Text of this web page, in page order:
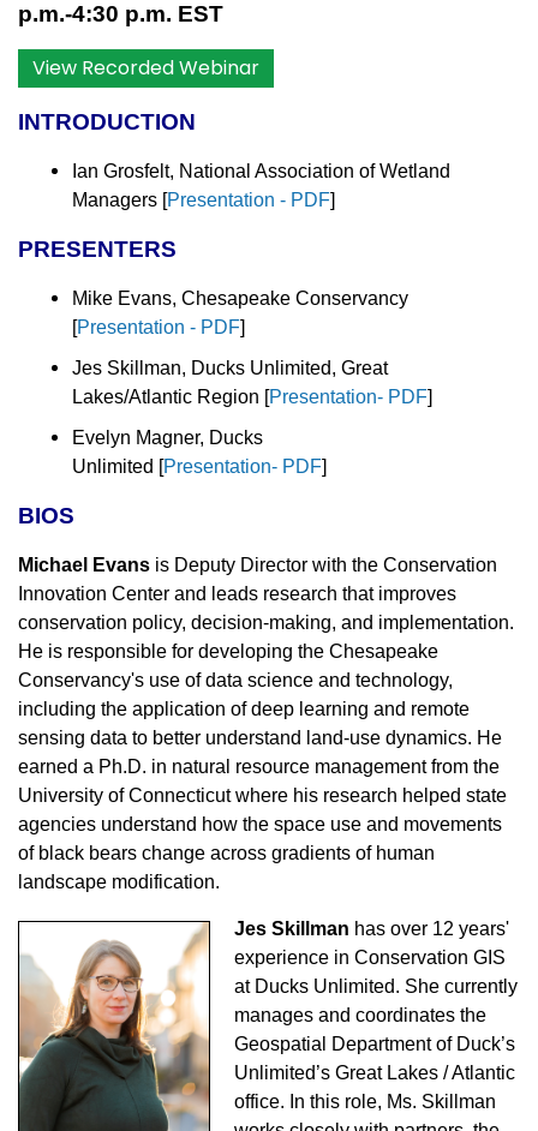
p.m.-4:30 p.m. EST
View Recorded Webinar
INTRODUCTION
Ian Grosfelt, National Association of Wetland
Managers [Presentation - PDF]
PRESENTERS
Mike Evans, Chesapeake Conservancy
[Presentation - PDF]
Jes Skillman, Ducks Unlimited, Great
Lakes/Atlantic Region [Presentation- PDF]
Evelyn Magner, Ducks
Unlimited [Presentation- PDF]
BIOS
Michael Evans is Deputy Director with the Conservation
Innovation Center and leads research that improves
conservation policy, decision-making, and implementation.
He is responsible for developing the Chesapeake
Conservancy's use of data science and technology,
including the application of deep learning and remote
sensing data to better understand land-use dynamics. He
earned a Ph.D. in natural resource management from the
University of Connecticut where his research helped state
agencies understand how the space use and movements
of black bears change across gradients of human
landscape modification.
Jes Skillman has over 12 years'
experience in Conservation GIS
at Ducks Unlimited. She currently
manages and coordinates the
Geospatial Department of Duck’s
Unlimited’s Great Lakes / Atlantic
office. In this role, Ms. Skillman